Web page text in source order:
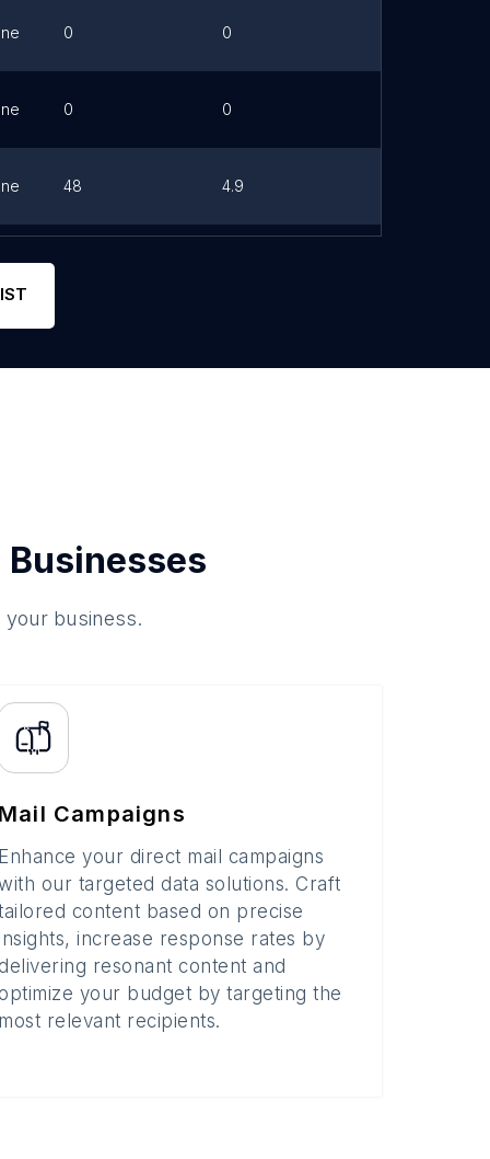
0 0
0 0
48 4.9
business.
Mail Campaigns
Enhance your direct mail campaigns
our targeted data solutions. Craft
content based on precise
increase response rates by
delivering resonant content and
optimize your budget by targeting the
most relevant recipients.